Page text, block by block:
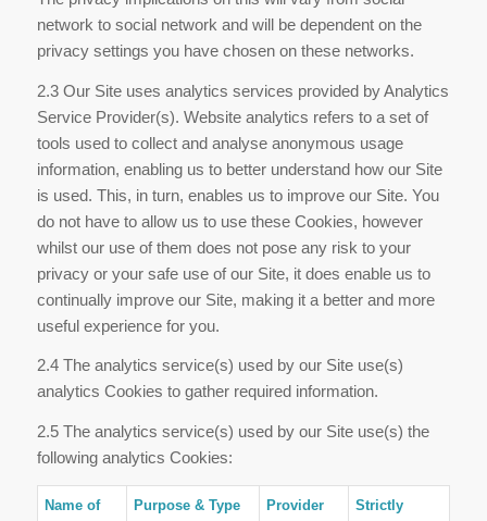
network to social network and will be dependent on the
privacy settings you have chosen on these networks.
2.3 Our Site uses analytics services provided by Analytics
Service Provider(s). Website analytics refers to a set of
tools used to collect and analyse anonymous usage
information, enabling us to better understand how our Site
is used. This, in turn, enables us to improve our Site. You
do not have to allow us to use these Cookies, however
whilst our use of them does not pose any risk to your
privacy or your safe use of our Site, it does enable us to
continually improve our Site, making it a better and more
useful experience for you.
2.4 The analytics service(s) used by our Site use(s)
analytics Cookies to gather required information.
2.5 The analytics service(s) used by our Site use(s) the
following analytics Cookies:
Name of
Purpose & Type Provider
Strictly